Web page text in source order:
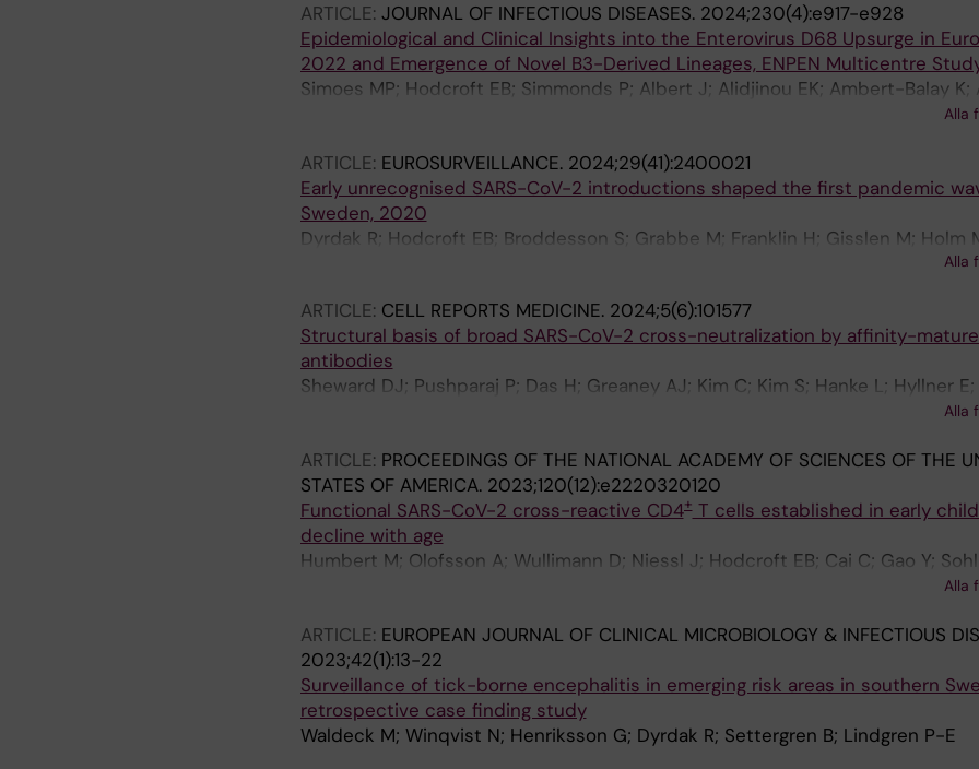
ARTICLE: JOURNAL OF INFECTIOUS DISEASES. 2024;230(4):e917-e928
Epidemiological and Clinical Insights into the Enterovirus D68 Upsurge in
2022 and Emergence of Novel B3-Derived Lineages, ENPEN Multicentre
Simoes MP; Hodcroft EB; Simmonds P; Albert J; Alidjinou EK; Ambert-Balay K;
Anton A; Auvray C; Bailly J-L; Baldanti F; Bastings C; Beard S; Berengua C;
C; Celma C; Ceriotti F; Clark G; Costa I; Coste-Burel M; Coudere K; Cremer J;
MDC; Daehne T; de Beer J; de Ceano-Vivas M; De Gascun C; de Rougemont A;
Dembinski JL; Diedrich S; Diez-Domingo J; Dillner L; Dorenberg DH; Ducancelle
Dudman S; Dyrdak R; Eis-Huebinger A-M; Falces-Romero I; Farkas A; Feeney S;
Fernandez-Garcia MD; Flipse J; Franck KT; Galli C; Garrigue I; Geeraedts F;
Howson-Wells H; Hruskar Z; Ikonen N; Imbert B; Jansz AR; Jeannoel M;
Josset L; Keeren K; Kramer-Lindhout N; Krokstad S; Lazrek M; Le Guillou-
Lefeuvre C; Lind A; Lunar MM; Maier M; Marque-Juillet S; McClure CP;
A; Menasalvas Ruiz A; Mengual-Chulia B; Midgley S; Mirand A; Molenkamp R;
Moreno-Docon A; Morley U; Murk J-L; Navascues-Ortega A; Nijhuis R;
M; Pariani E; Pekova L; Pellegrinelli L; Petrovec M; Pietsch C; Pilorge L; Pineiro L;
Poljak M; Prochazka B; Rabella N; Rahamat-Langendoen JC; Rainetova P;
Riezebos-Brilman A; Roorda L; Savolainen-Kopra C; Schuffenecker I; Smeets
Stoyanova A; Stefic K; Swanink C; Tabain I; Tjhie J; Thouault L; Tumiotto C;
Ursic T; Vallet S; Van Ranst M; Van Wunnik P; Verweij JJ; Vila J; Wintermans B;
Wolthers KC; Xavier Lopez-Labrador F; Fischer TK; Harvala H; Benschop KSM
Alla
ARTICLE: EUROSURVEILLANCE. 2024;29(41):2400021
Early unrecognised SARS-CoV-2 introductions shaped the first pandemic
Sweden, 2020
Dyrdak R; Hodcroft EB; Broddesson S; Grabbe M; Franklin H; Gisslen M; Holm
Alla
ARTICLE: CELL REPORTS MEDICINE. 2024;5(6):101577
Structural basis of broad SARS-CoV-2 cross-neutralization by affinity-
antibodies
Sheward DJ; Pushparaj P; Das H; Greaney AJ; Kim C; Kim S; Hanke L; Hyllner
Lee J; Dopico XC; Dosenovic P; Peacock TP; McInerney GM; Albert J;
Alla
ARTICLE: PROCEEDINGS OF THE NATIONAL ACADEMY OF SCIENCES OF THE
STATES OF AMERICA. 2023;120(12):e2220320120
Functional SARS-CoV-2 cross-reactive CD4+T cells established in early
decline with age
Humbert M; Olofsson A; Wullimann D; Niessl J; Hodcroft EB; Cai C; Gao Y;
Dyrdak R; Mikaeloff F; Neogi U; Albert J; Malmberg K-J; Lund-Johansen F;
Alla
ARTICLE: EUROPEAN JOURNAL OF CLINICAL MICROBIOLOGY & INFECTIOUS
2023;42(1):13-22
Surveillance of tick-borne encephalitis in emerging risk areas in southern
retrospective case finding study
Waldeck M; Winqvist N; Henriksson G; Dyrdak R; Settergren B; Lindgren P-E